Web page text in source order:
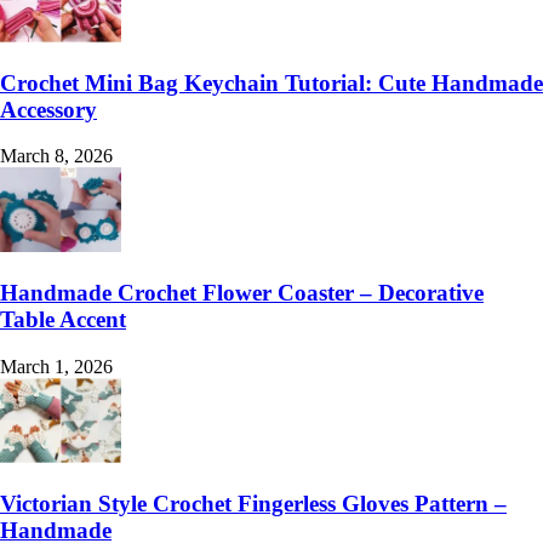
Crochet Mini Bag Keychain Tutorial: Cute Handmade
Accessory
March 8, 2026
Handmade Crochet Flower Coaster – Decorative
Table Accent
March 1, 2026
Victorian Style Crochet Fingerless Gloves Pattern –
Handmade